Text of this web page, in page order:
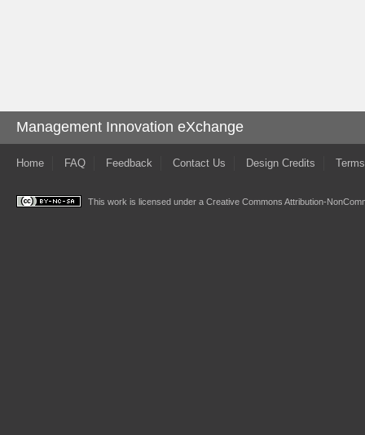
Management Innovation eXchange
Home FAQ Feedback Contact Us Design Credits
This work is licensed under a Creative Commons Attribution-